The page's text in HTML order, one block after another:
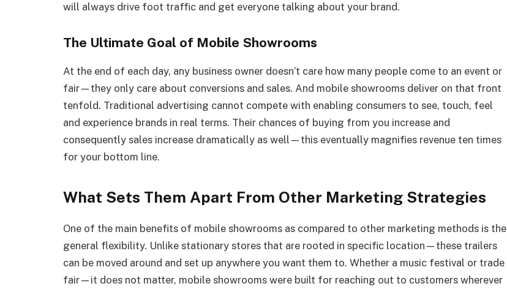
will always drive foot traffic and get everyone talking about your brand.
The Ultimate Goal of Mobile Showrooms
At the end of each day, any business owner doesn’t care how many people come to an event or
fair—they only care about conversions and sales. And mobile showrooms deliver on that front
tenfold. Traditional advertising cannot compete with enabling consumers to see, touch, feel
and experience brands in real terms. Their chances of buying from you increase and
consequently sales increase dramatically as well—this eventually magnifies revenue ten times
for your bottom line.
What Sets Them Apart From Other Marketing Strategies
One of the main benefits of mobile showrooms as compared to other marketing methods is the
general flexibility. Unlike stationary stores that are rooted in specific location—these trailers
can be moved around and set up anywhere you want them to. Whether a music festival or trade
fair—it does not matter, mobile showrooms were built for reaching out to customers wherever